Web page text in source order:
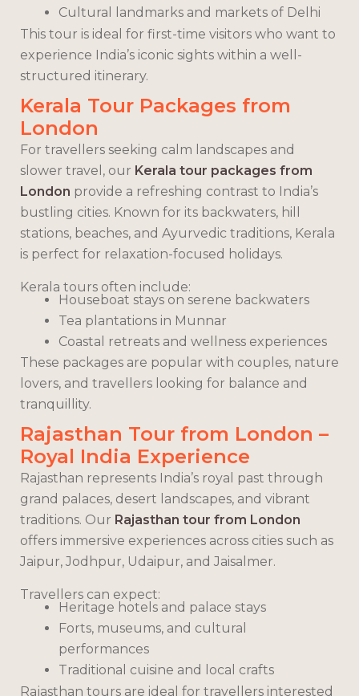
Cultural landmarks and markets of Delhi
This tour is ideal for first-time visitors who want to
experience India’s iconic sights within a well-
structured itinerary.
Kerala Tour Packages from
London
For travellers seeking calm landscapes and
slower travel, our Kerala tour packages from
London provide a refreshing contrast to India’s
bustling cities. Known for its backwaters, hill
stations, beaches, and Ayurvedic traditions, Kerala
is perfect for relaxation-focused holidays.
Kerala tours often include:
Houseboat stays on serene backwaters
Tea plantations in Munnar
Coastal retreats and wellness experiences
These packages are popular with couples, nature
lovers, and travellers looking for balance and
tranquillity.
Rajasthan Tour from London –
Royal India Experience
Rajasthan represents India’s royal past through
grand palaces, desert landscapes, and vibrant
traditions. Our Rajasthan tour from London
offers immersive experiences across cities such as
Jaipur, Jodhpur, Udaipur, and Jaisalmer.
Travellers can expect:
Heritage hotels and palace stays
Forts, museums, and cultural
performances
Traditional cuisine and local crafts
Rajasthan tours are ideal for travellers interested